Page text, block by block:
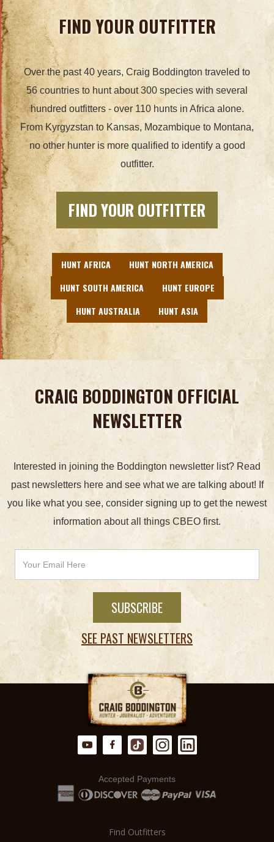
FIND YOUR OUTFITTER
Over the past 40 years, Craig Boddington traveled to
56 countries to hunt about 300 species with several
hundred outfitters - over 110 hunts in Africa alone.
From Kyrgyzstan to Kansas, Mozambique to Montana,
no other hunter is more qualified to identify a good
outfitter.
FIND YOUR OUTFITTER
HUNT AFRICA
HUNT NORTH AMERICA
HUNT SOUTH AMERICA
HUNT EUROPE
HUNT AUSTRALIA
HUNT ASIA
CRAIG BODDINGTON OFFICIAL
NEWSLETTER
Interested in joining the Boddington newsletter list? Read
past newsletters here and see what we are talking about! If
you like what you see, consider signing up to get the newest
information about all things CBEO first.
SEE PAST NEWSLETTERS
Accepted Payments
Find Outfitters